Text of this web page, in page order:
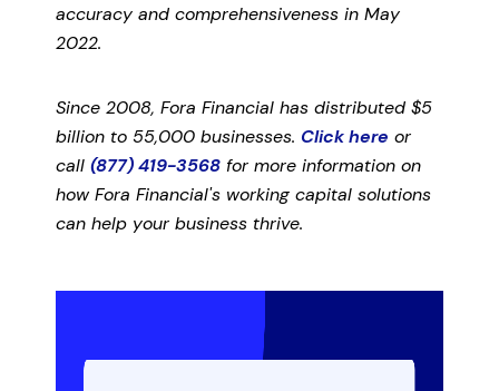
accuracy and comprehensiveness in May
2022.
Since 2008, Fora Financial has distributed $5
billion to 55,000 businesses. Click here or
call (877) 419-3568 for more information on
how Fora Financial's working capital solutions
can help your business thrive.